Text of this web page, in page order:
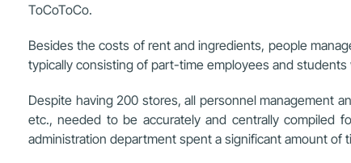
ToCoToCo.
Besides the costs of rent and ingredients, people
typically consisting of part-time employees and
Despite having 200 stores, all personnel management
etc., needed to be accurately and centrally compiled
administration department spent a significant amount of